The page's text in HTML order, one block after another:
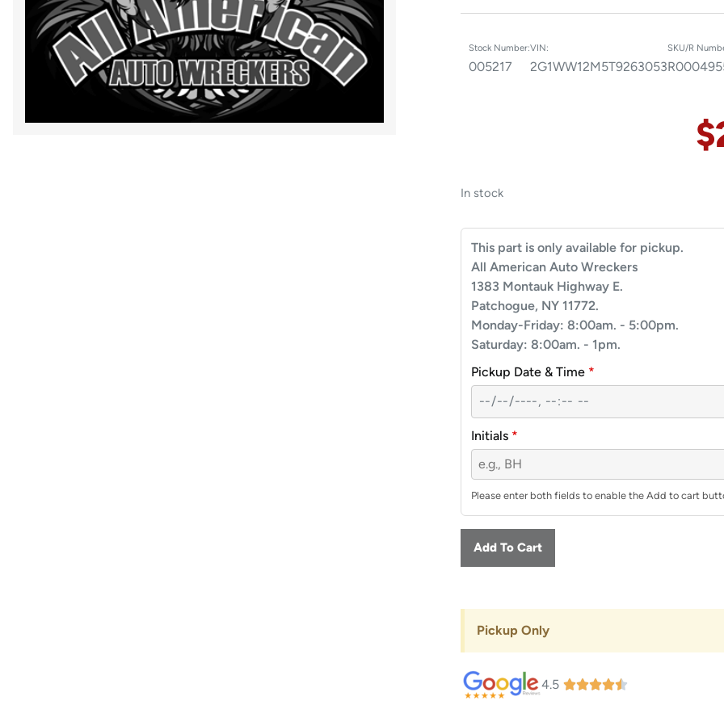
Stock Number:
005217
VIN:
2G1WW12M5T9263053
SKU/R
$
In stock
This part is only available for pickup.
All American Auto Wreckers
1383 Montauk Highway E.
Patchogue, NY 11772.
Monday-Friday: 8:00am. - 5:00pm.
Saturday: 8:00am. - 1pm.
Pickup Date & Time *
Initials *
Please enter both fields to enable the Add to cart
Add To Cart
Pickup Only
4.5